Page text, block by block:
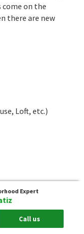
come on the
there are new
Loft, etc.)
Expert
Call us